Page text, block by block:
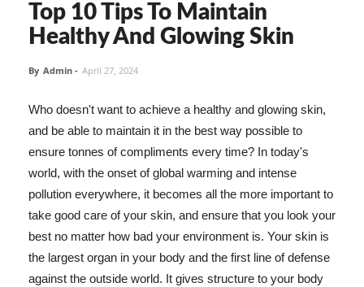
Top 10 Tips To Maintain
Healthy And Glowing Skin
By Admin - April 27, 2024
Who doesn't want to achieve a healthy and glowing skin,
and be able to maintain it in the best way possible to
ensure tonnes of compliments every time? In today's
world, with the onset of global warming and intense
pollution everywhere, it becomes all the more important to
take good care of your skin, and ensure that you look your
best no matter how bad your environment is. Your skin is
the largest organ in your body and the first line of defense
against the outside world. It gives structure to your body